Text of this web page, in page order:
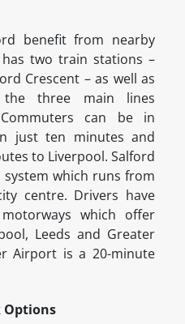
benefit from nearby
two train stations –
Crescent – as well as
three main lines
can be in
just ten minutes and
to Liverpool. Salford
which runs from
centre. Drivers have
which offer
Leeds and Greater
Airport is a 20-minute
Options